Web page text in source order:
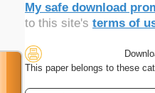
My safe download
to this site's terms of
This paper belongs to these